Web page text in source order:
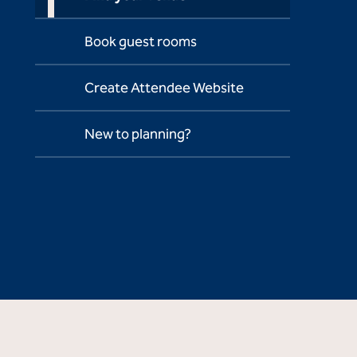
Book guest rooms
Create Attendee Website
New to planning?